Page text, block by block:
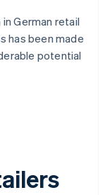
German retail
has been made
potential